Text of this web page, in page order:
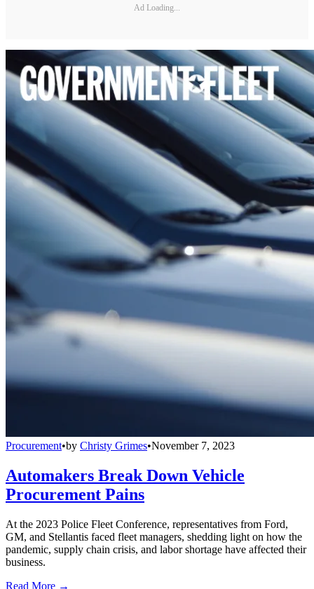
Ad Loading...
Procurement•by Christy Grimes•November 7, 2023
Automakers Break Down Vehicle
Procurement Pains
At the 2023 Police Fleet Conference, representatives from Ford,
GM, and Stellantis faced fleet managers, shedding light on how the
pandemic, supply chain crisis, and labor shortage have affected their
business.
Read More →